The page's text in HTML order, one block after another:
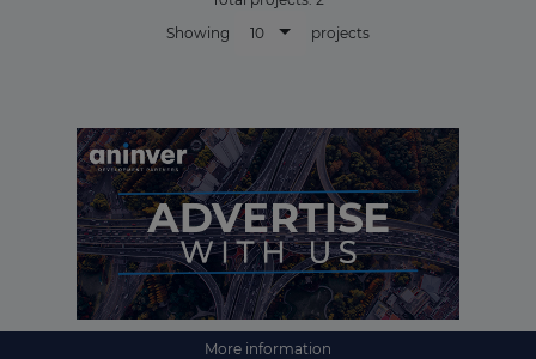
Showing
10 projects
More information